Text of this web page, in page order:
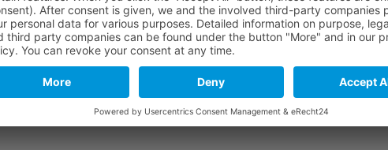
As a natural material and due to tanning, leather may